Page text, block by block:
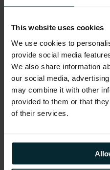
This website uses cookies
We use cookies to
provide social media
We also share information
our social media,
may combine it with other
provided to them or that
of their services.
Schedule
the day.
From 08:00–
10:00 – 11:00– Keynote
11:15 – 18:00–
17:00 – 18:00–